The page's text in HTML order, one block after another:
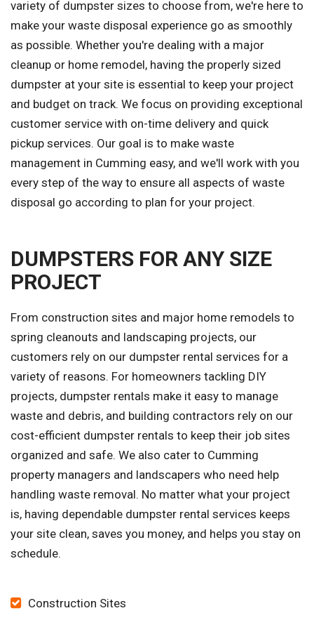
variety of dumpster sizes to choose from, we're here to
make your waste disposal experience go as smoothly
as possible. Whether you're dealing with a major
cleanup or home remodel, having the properly sized
dumpster at your site is essential to keep your project
and budget on track. We focus on providing exceptional
customer service with on-time delivery and quick
pickup services. Our goal is to make waste
management in Cumming easy, and we'll work with you
every step of the way to ensure all aspects of waste
disposal go according to plan for your project.
DUMPSTERS FOR ANY SIZE
PROJECT
From construction sites and major home remodels to
spring cleanouts and landscaping projects, our
customers rely on our dumpster rental services for a
variety of reasons. For homeowners tackling DIY
projects, dumpster rentals make it easy to manage
waste and debris, and building contractors rely on our
cost-efficient dumpster rentals to keep their job sites
organized and safe. We also cater to Cumming
property managers and landscapers who need help
handling waste removal. No matter what your project
is, having dependable dumpster rental services keeps
your site clean, saves you money, and helps you stay on
schedule.
Construction Sites